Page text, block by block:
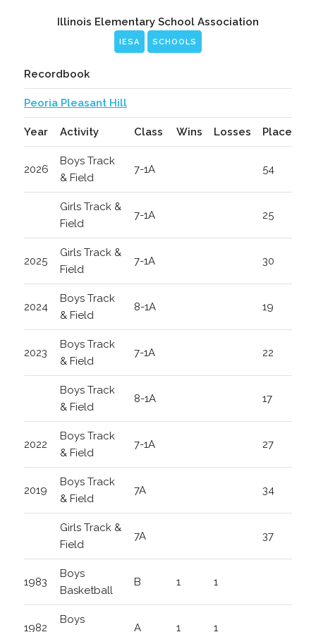
Illinois Elementary School Association
IESA SCHOOLS
Recordbook
Peoria Pleasant Hill
Year Activity Class Wins Losses Place
2026
Boys Track
& Field
7-1A 54
Girls Track &
Field
7-1A 25
2025
Girls Track &
Field
7-1A 30
2024
Boys Track
& Field
8-1A 19
2023
Boys Track
& Field
7-1A 22
Boys Track
& Field
8-1A 17
2022
Boys Track
& Field
7-1A 27
2019
Boys Track
& Field
7A 34
Girls Track &
Field
7A 37
1983
Boys
Basketball
B 1 1
1982
Boys
A 1 1